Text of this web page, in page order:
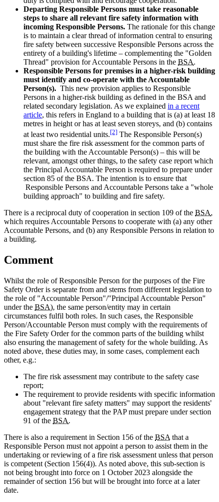
Departing Responsible Persons must take reasonable
steps to share all relevant fire safety information with
incoming Responsible Persons. The rationale for this change
is to maintain a clear thread of information central to ensuring
fire safety between successive Responsible Persons across the
entirety of a building's lifetime – complementing the "Golden
Thread" provision for Accountable Persons in the BSA.
Responsible Persons for premises in a higher-risk building
must identify and co-operate with the Accountable
Person(s). This new provision applies to Responsible
Persons in a higher-risk building as defined in the BSA and
related secondary legislation. As we explained in a recent
article, this refers in England to a building that is (a) at least 18
metres in height or has at least seven storeys, and (b) contains
at least two residential units.[2] The Responsible Person(s)
must share the fire risk assessment for the common parts of
the building with the Accountable Person(s) – this will be
relevant, amongst other things, to the safety case report which
the Principal Accountable Person is required to prepare under
section 85 of the BSA. The intention is to ensure that
Responsible Persons and Accountable Persons take a "whole
building approach" to building and fire safety.
There is a reciprocal duty of cooperation in section 109 of the BSA,
which requires Accountable Persons to cooperate with (a) any other
Accountable Persons, and (b) any Responsible Persons in relation to
a building.
Comment
Whilst the role of Responsible Person for the purposes of the Fire
Safety Order is separate from and stems from different legislation to
the role of "Accountable Person"/"Principal Accountable Person"
under the BSA), the same person/entity may in certain
circumstances fulfil both roles. In such cases, the Responsible
Person/Accountable Person must comply with the requirements of
the Fire Safety Order for the common parts of the building whilst
also ensuring the management of safety for the whole building. As
noted above, these duties may, in some cases, complement each
other, e.g.:
The fire risk assessment may contribute to the safety case
report;
The requirement to provide residents with specific information
about "relevant fire safety matters" may support the residents'
engagement strategy that the PAP must prepare under section
91 of the BSA.
There is also a requirement in Section 156 of the BSA that a
Responsible Person must not appoint a person to assist them in the
undertaking or reviewing of a fire risk assessment unless that person
is competent (Section 156(4)). As noted above, this sub-section is
not being brought into force on 1 October 2023 alongside the
remainder of section 156 but will be brought into force at a later
date.